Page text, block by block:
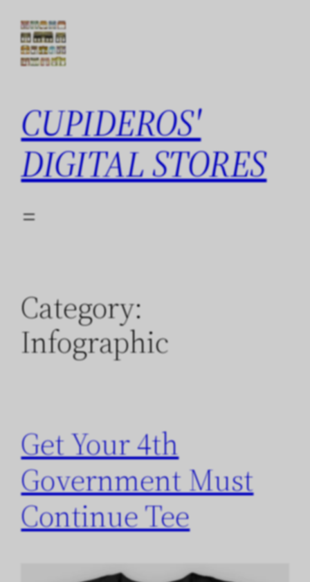
content
CUPIDEROS'
DIGITAL STORES
Category:
Infographic
Get Your 4th
Government Must
Continue Tee